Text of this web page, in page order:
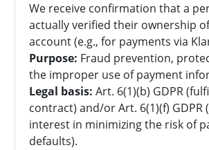
We receive confirmation that a
actually verified their ownership
account (e.g., for payments via
Purpose: Fraud prevention,
the improper use of payment
Legal basis: Art. 6(1)(b) GDPR
contract) and/or Art. 6(1)(f) GDPR
interest in minimizing the risk of
defaults).